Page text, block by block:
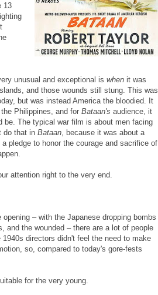
13
unusual and exceptional is when it was
and those wounds still stung. This was
but was instead America the bloodied. It
Philippines, and for Bataan's audience, it
be. The typical war film is about men facing
do that in Bataan , because it was about a
pledge to honor the courage and sacrifice of
attention right to the very end.
opening – with the Japanese dropping bombs
and the wounded – there are a lot of people
directors didn't feel the need to make
so, compared to today's gore-fests
for the very young.